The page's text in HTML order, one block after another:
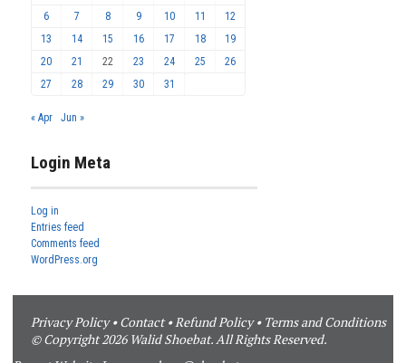
6
7 8 9 10 11
12
13
14 15 16 17 18
19
20
21 22 23 24 25
26
27
28 29 30 31
« Apr Jun »
Login Meta
Log in
Entries feed
Comments feed
WordPress.org
Privacy Policy•Contact•Refund Policy• Terms and Conditions
© Copyright 2026 Walid Shoebat. All Rights Reserved.